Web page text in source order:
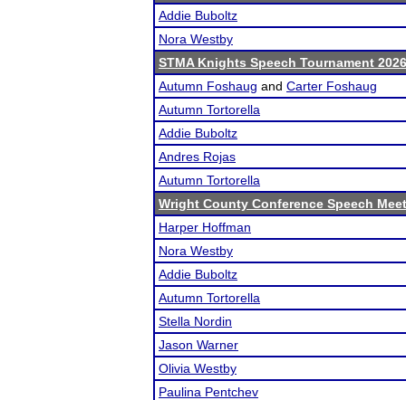
Addie Buboltz
Nora Westby
STMA Knights Speech Tournament 2026
Autumn Foshaug and Carter Foshaug
Autumn Tortorella
Addie Buboltz
Andres Rojas
Autumn Tortorella
Wright County Conference Speech Meet
Harper Hoffman
Nora Westby
Addie Buboltz
Autumn Tortorella
Stella Nordin
Jason Warner
Olivia Westby
Paulina Pentchev